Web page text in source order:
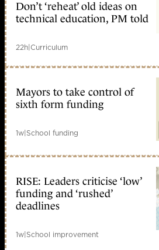
Don’t ‘reheat’ old ideas on
technical education, PM told
22h|Curriculum
Mayors to take control of
sixth form funding
1w|School funding
RISE: Leaders criticise ‘low’
funding and ‘rushed’
deadlines
1w|School improvement